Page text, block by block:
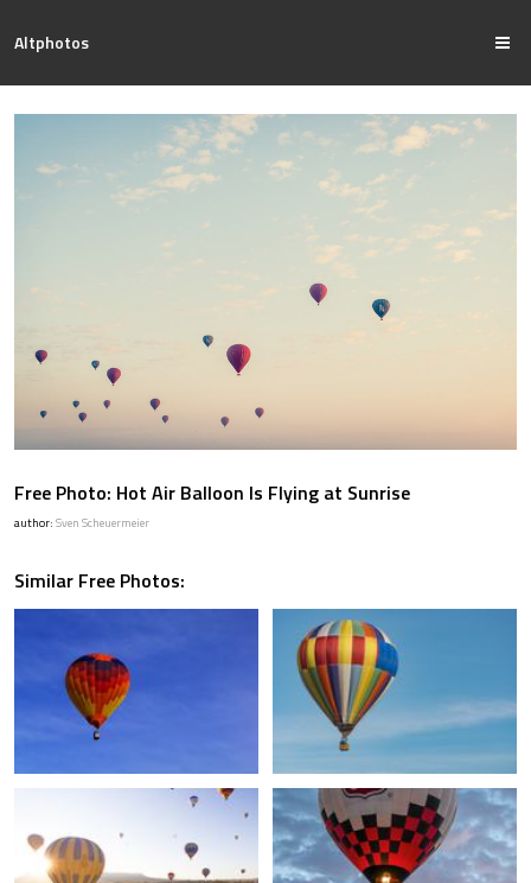
Altphotos
Free Photo: Hot Air Balloon Is Flying at Sunrise
author: Sven Scheuermeier
Similar Free Photos: